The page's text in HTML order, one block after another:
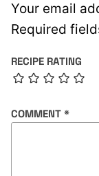
Your email
Required
RECIPE RATING
COMMENT *